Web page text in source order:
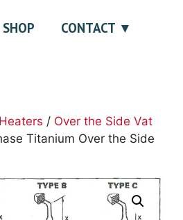
SHOP CONTACT
/ Over the Side Vat
Titanium Over the Side